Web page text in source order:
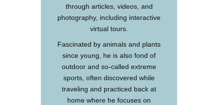
through articles, videos, and
photography, including interactive
virtual tours.
Fascinated by animals and plants
since young, he is also fond of
outdoor and so-called extreme
sports, often discovered while
traveling and practiced back at
home where he focuses on